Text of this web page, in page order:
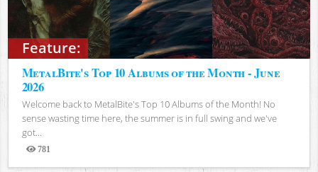
Feature:
MetalBite's Top 10 Albums of the Month - June
2026
Welcome back to MetalBite's Top 10 Albums of the Month! No
sense wasting time here, the summer is in full swing and we've
got...
781
Views